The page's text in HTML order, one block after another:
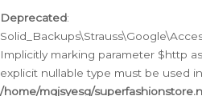
Deprecated:
Implicitly marking parameter $http
explicit nullable type must be used
/home/mqjsyesg/